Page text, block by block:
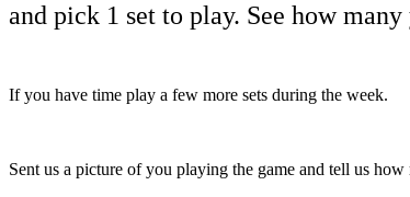
and pick 1 set to play. See how
If you have time play a few more sets during the week.
Sent us a picture of you playing the game and tell us